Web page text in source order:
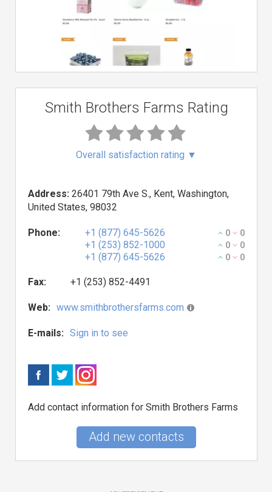
Smith Brothers Farms Rating
Overall satisfaction rating ▼
Address: 26401 79th Ave S., Kent, Washington,
United States, 98032
Phone: +1 (877) 645-5626 0 0
+1 (253) 852-1000 0 0
+1 (877) 645-5626 0 0
Fax: +1 (253) 852-4491
Web: www.smithbrothersfarms.com
E-mails: Sign in to see
Add contact information for Smith Brothers Farms
Add new contacts